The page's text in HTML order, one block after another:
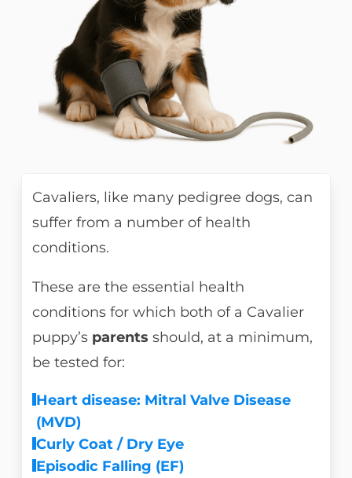
Cavaliers, like many pedigree dogs, can
suffer from a number of health
conditions.
These are the essential health
conditions for which both of a Cavalier
puppy’s parents should, at a minimum,
be tested for:
Heart disease: Mitral Valve Disease
(MVD)
Curly Coat / Dry Eye
Episodic Falling (EF)